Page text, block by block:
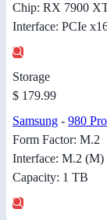
Chip: RX 7900
Interface: PCIe
Storage
$ 179.99
Samsung - 980 Pro
Form Factor: M.2
Interface: M.2 (M)
Capacity: 1 TB